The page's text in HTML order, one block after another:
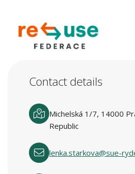
Contact details
Michelská 1/7, 14000
Republic
lenka.starkova@sue-